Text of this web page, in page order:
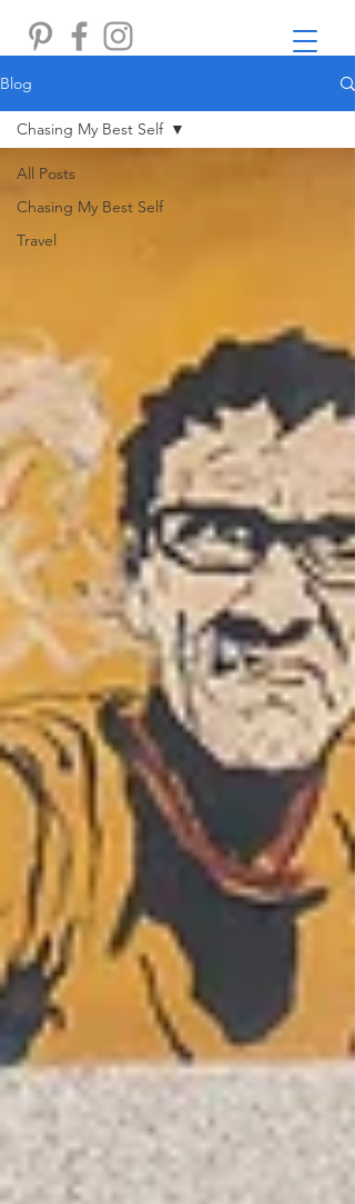
Blog
All Posts
Chasing My Best Self
Travel
Chasing My Best Self